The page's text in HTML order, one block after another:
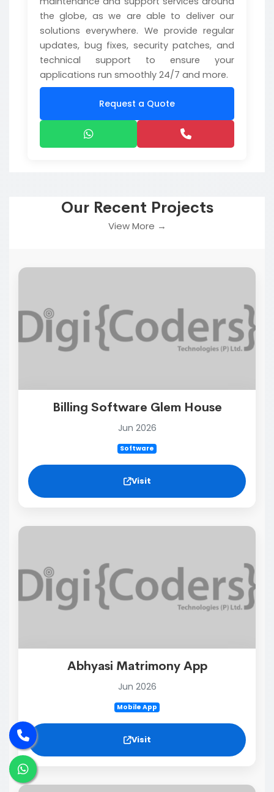
the globe, as we are able to deliver our
solutions everywhere. We provide regular
updates, bug fixes, security patches, and
technical support to ensure your
applications run smoothly 24/7 and more.
Request a Quote
Our Recent Projects
View More →
Billing Software Glem House
Jun 2026
Software
Visit
Abhyasi Matrimony App
Jun 2026
Mobile App
Visit